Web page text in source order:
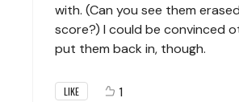
with. (Can you see them
score?) I could be convinced
put them back in, though.
LIKE 1